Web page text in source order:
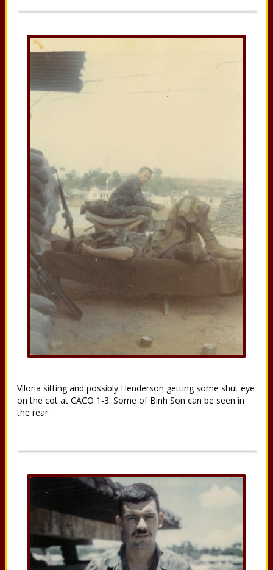
Viloria sitting and possibly Henderson getting some shut eye
on the cot at CACO 1-3. Some of Binh Son can be seen in
the rear.